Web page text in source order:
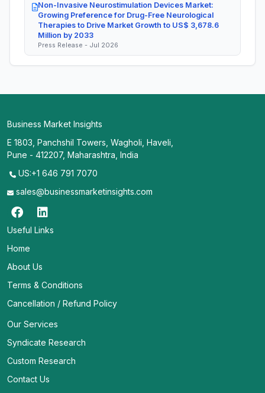
Non-Invasive Neurostimulation Devices Market:
Growing Preference for Drug-Free Neurological
Therapies to Drive Market Growth to US$ 3,678.6
Million by 2033
Press Release - Jul 2026
Business Market Insights
E 1803, Panchshil Towers, Wagholi, Haveli,
Pune - 412207, Maharashtra, India
US:+1 646 791 7070
sales@businessmarketinsights.com
Useful Links
Home
About Us
Terms & Conditions
Cancellation / Refund Policy
Our Services
Syndicate Research
Custom Research
Contact Us